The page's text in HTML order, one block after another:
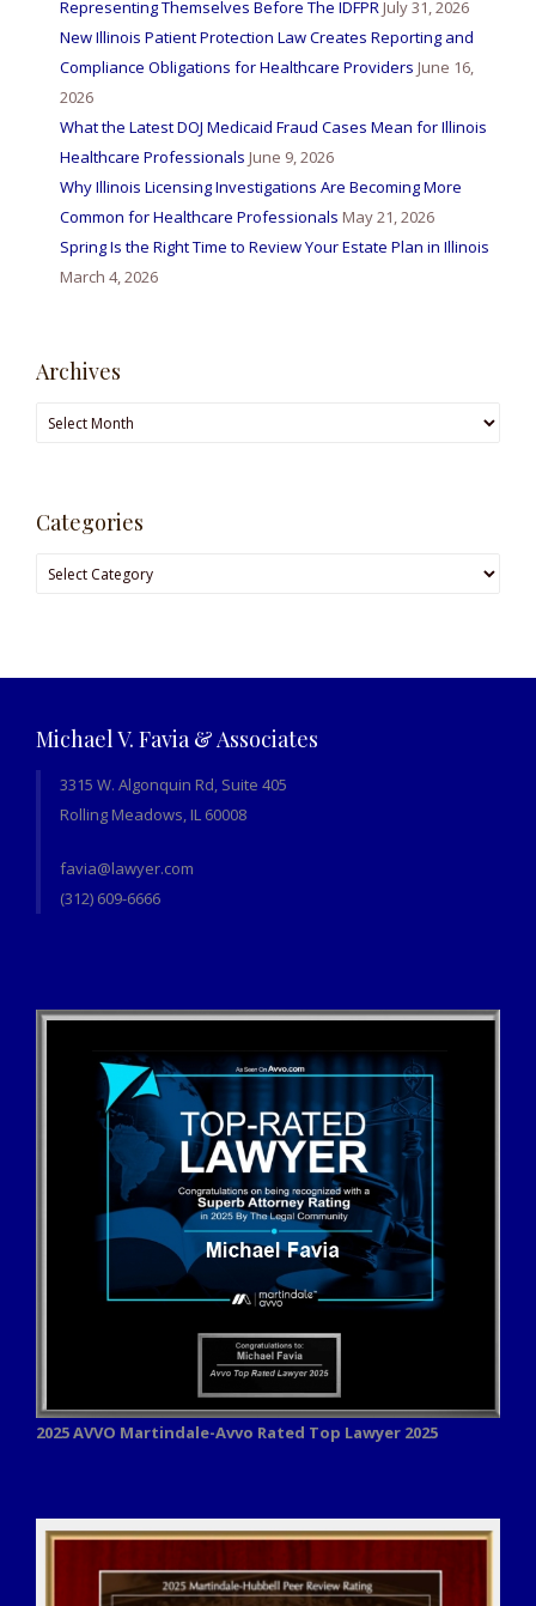
Representing Themselves Before The IDFPR July 31, 2026
New Illinois Patient Protection Law Creates Reporting and
Compliance Obligations for Healthcare Providers June 16,
2026
What the Latest DOJ Medicaid Fraud Cases Mean for Illinois
Healthcare Professionals June 9, 2026
Why Illinois Licensing Investigations Are Becoming More
Common for Healthcare Professionals May 21, 2026
Spring Is the Right Time to Review Your Estate Plan in Illinois
March 4, 2026
Archives
Archives
Categories
Categories
Michael V. Favia & Associates
3315 W. Algonquin Rd, Suite 405
Rolling Meadows, IL 60008
favia@lawyer.com
(312) 609-6666
2025 AVVO Martindale-Avvo Rated Top Lawyer 2025